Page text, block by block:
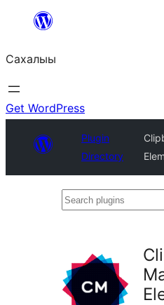
content
Сахалыы
Get WordPress
Plugin
Directory
Search